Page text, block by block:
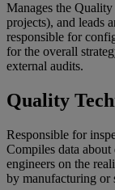
Manages the
projects), and leads
responsible for
for the overall
external audits.
Quality
Responsible for
Compiles data
engineers on the
by manufacturing or